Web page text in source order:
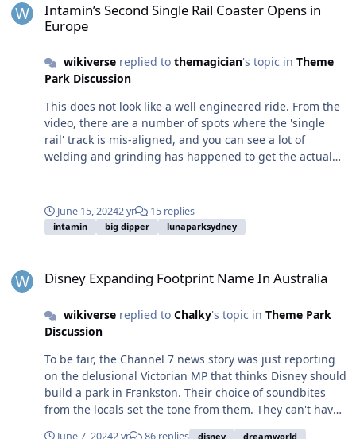
install.
Intamin’s Second Single Rail Coaster Opens in
Europe
wikiversereplied to themagician's topic in Theme
Park Discussion
This does not look like a well engineered ride. From the
video, there are a number of spots where the 'single
rail' track is mis-aligned, and you can see a lot of
welding and grinding has happened to get the actual
coasters are so well machined that they just bolt
together. There is also a lot of rattle happening in this
video. It's always hard to notice initially since both
stabilization/smoothing, but look at the track as it moves
past the bottom of the screen, probably not enough to
be painful or even uncomfortable (for now), but
definitely enough that you'll notice it. It will be
interesting to see how well these rides age.
June 15, 20242 yr 15 replies
intamin big dipper lunaparksydney
Disney Expanding Footprint Name In Australia
wikiversereplied to Chalky's topic in Theme Park
Discussion
To be fair, the Channel 7 news story was just reporting
on the delusional Victorian MP that thinks Disney should
build a park in Frankston. Their choice of soundbites
from the locals set the tone from them. They can't have
opinions in news reporting, so the best they can do is
disney dreamworld